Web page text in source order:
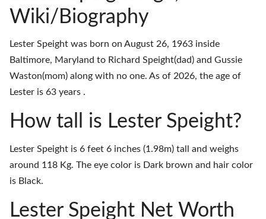
Wiki/Biography
Lester Speight was born on August 26, 1963 inside
Baltimore, Maryland to Richard Speight(dad) and Gussie
Waston(mom) along with no one. As of 2026, the age of
Lester is 63 years .
How tall is Lester Speight?
Lester Speight is 6 feet 6 inches (1.98m) tall and weighs
around 118 Kg. The eye color is Dark brown and hair color
is Black.
Lester Speight Net Worth